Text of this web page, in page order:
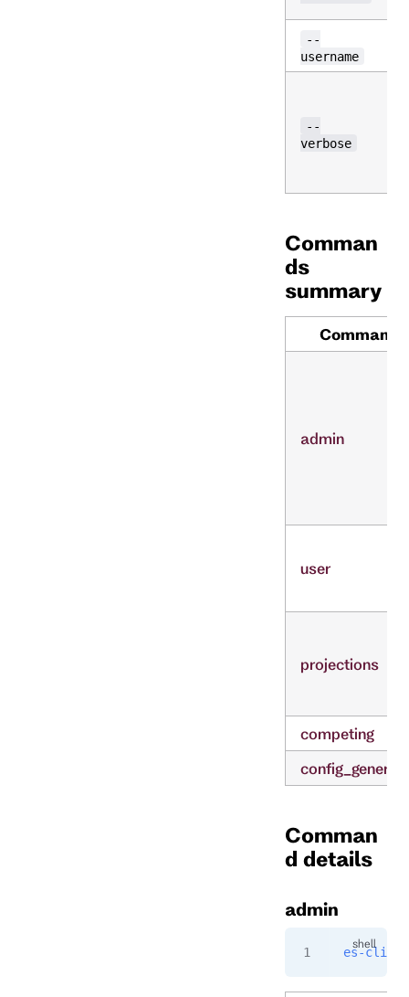
--
username
--
verbose
Comman
ds
summary
Command
admin
user
projections
competing
Comman
d details
admin
es-cli